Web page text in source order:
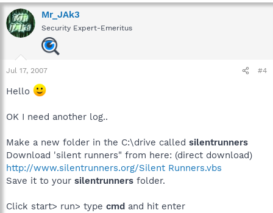
Mr_JAk3
Security Expert-Emeritus
Jul 17, 2007 #4
Hello
OK I need another log..
Make a new folder in the C:\drive called silentrunners
Download 'silent runners" from here: (direct download)
http://www.silentrunners.org/Silent Runners.vbs
Save it to your silentrunners folder.
Click start> run> type cmd and hit enter